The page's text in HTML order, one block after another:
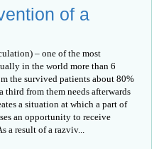
of a
– one of the most
in the world more than 6
the survived patients about 80%
third from them needs afterwards
a situation at which a part of
an opportunity to receive
a result of a razviv...